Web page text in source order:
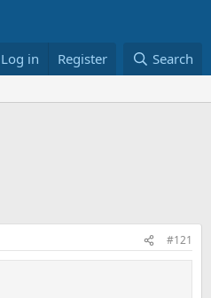
Log in Register Search
#121